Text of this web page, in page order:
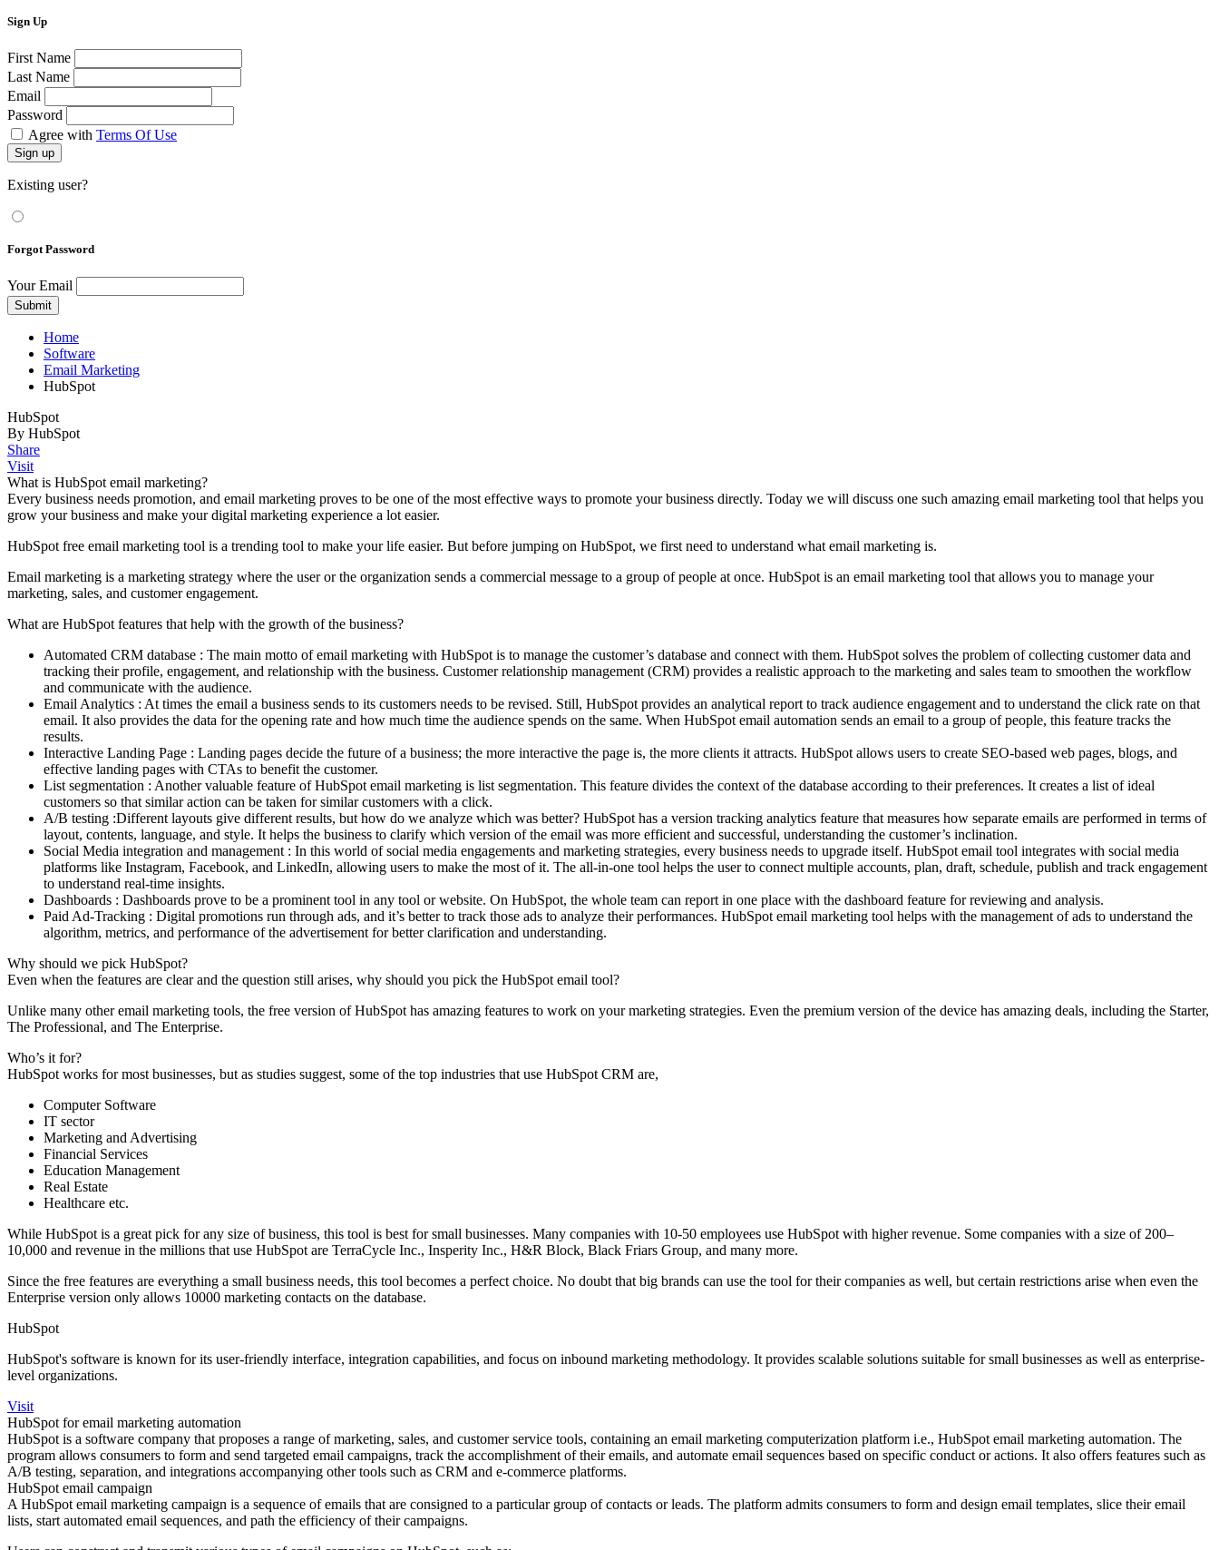
Sign Up
First Name
Last Name
Email
Password
Agree with Terms Of Use
Sign up
Existing user?
Forgot Password
Your Email
Submit
Home
Software
Email Marketing
HubSpot
HubSpot
By HubSpot
Share
Visit
What is HubSpot email marketing?
Every business needs promotion, and email marketing proves to be one of the most effective ways to promote your business directly. Today we will discuss one such amazing email marketing tool that helps you
grow your business and make your digital marketing experience a lot easier.
HubSpot free email marketing tool is a trending tool to make your life easier. But before jumping on HubSpot, we first need to understand what email marketing is.
Email marketing is a marketing strategy where the user or the organization sends a commercial message to a group of people at once. HubSpot is an email marketing tool that allows you to manage your
marketing, sales, and customer engagement.
What are HubSpot features that help with the growth of the business?
Automated CRM database : The main motto of email marketing with HubSpot is to manage the customer’s database and connect with them. HubSpot solves the problem of collecting customer data and
tracking their profile, engagement, and relationship with the business. Customer relationship management (CRM) provides a realistic approach to the marketing and sales team to smoothen the workflow
and communicate with the audience.
Email Analytics : At times the email a business sends to its customers needs to be revised. Still, HubSpot provides an analytical report to track audience engagement and to understand the click rate on that
email. It also provides the data for the opening rate and how much time the audience spends on the same. When HubSpot email automation sends an email to a group of people, this feature tracks the
results.
Interactive Landing Page : Landing pages decide the future of a business; the more interactive the page is, the more clients it attracts. HubSpot allows users to create SEO-based web pages, blogs, and
effective landing pages with CTAs to benefit the customer.
List segmentation : Another valuable feature of HubSpot email marketing is list segmentation. This feature divides the context of the database according to their preferences. It creates a list of ideal
customers so that similar action can be taken for similar customers with a click.
A/B testing :Different layouts give different results, but how do we analyze which was better? HubSpot has a version tracking analytics feature that measures how separate emails are performed in terms of
layout, contents, language, and style. It helps the business to clarify which version of the email was more efficient and successful, understanding the customer’s inclination.
Social Media integration and management : In this world of social media engagements and marketing strategies, every business needs to upgrade itself. HubSpot email tool integrates with social media
platforms like Instagram, Facebook, and LinkedIn, allowing users to make the most of it. The all-in-one tool helps the user to connect multiple accounts, plan, draft, schedule, publish and track engagement
to understand real-time insights.
Dashboards : Dashboards prove to be a prominent tool in any tool or website. On HubSpot, the whole team can report in one place with the dashboard feature for reviewing and analysis.
Paid Ad-Tracking : Digital promotions run through ads, and it’s better to track those ads to analyze their performances. HubSpot email marketing tool helps with the management of ads to understand the
algorithm, metrics, and performance of the advertisement for better clarification and understanding.
Why should we pick HubSpot?
Even when the features are clear and the question still arises, why should you pick the HubSpot email tool?
Unlike many other email marketing tools, the free version of HubSpot has amazing features to work on your marketing strategies. Even the premium version of the device has amazing deals, including the Starter,
The Professional, and The Enterprise.
Who’s it for?
HubSpot works for most businesses, but as studies suggest, some of the top industries that use HubSpot CRM are,
Computer Software
IT sector
Marketing and Advertising
Financial Services
Education Management
Real Estate
Healthcare etc.
While HubSpot is a great pick for any size of business, this tool is best for small businesses. Many companies with 10-50 employees use HubSpot with higher revenue. Some companies with a size of 200–
10,000 and revenue in the millions that use HubSpot are TerraCycle Inc., Insperity Inc., H&R Block, Black Friars Group, and many more.
Since the free features are everything a small business needs, this tool becomes a perfect choice. No doubt that big brands can use the tool for their companies as well, but certain restrictions arise when even the
Enterprise version only allows 10000 marketing contacts on the database.
HubSpot
HubSpot's software is known for its user-friendly interface, integration capabilities, and focus on inbound marketing methodology. It provides scalable solutions suitable for small businesses as well as enterprise-
level organizations.
Visit
HubSpot for email marketing automation
HubSpot is a software company that proposes a range of marketing, sales, and customer service tools, containing an email marketing computerization platform i.e., HubSpot email marketing automation. The
program allows consumers to form and send targeted email campaigns, track the accomplishment of their emails, and automate email sequences based on specific conduct or actions. It also offers features such as
A/B testing, separation, and integrations accompanying other tools such as CRM and e-commerce platforms.
HubSpot email campaign
A HubSpot email marketing campaign is a sequence of emails that are consigned to a particular group of contacts or leads. The platform admits consumers to form and design email templates, slice their email
lists, start automated email sequences, and path the efficiency of their campaigns.